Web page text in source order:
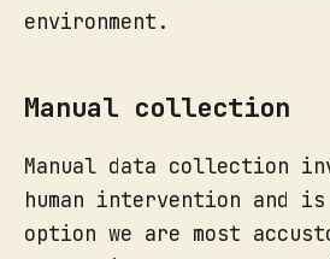
environment.
Manual collection
Manual data collection
human intervention and
option we are most